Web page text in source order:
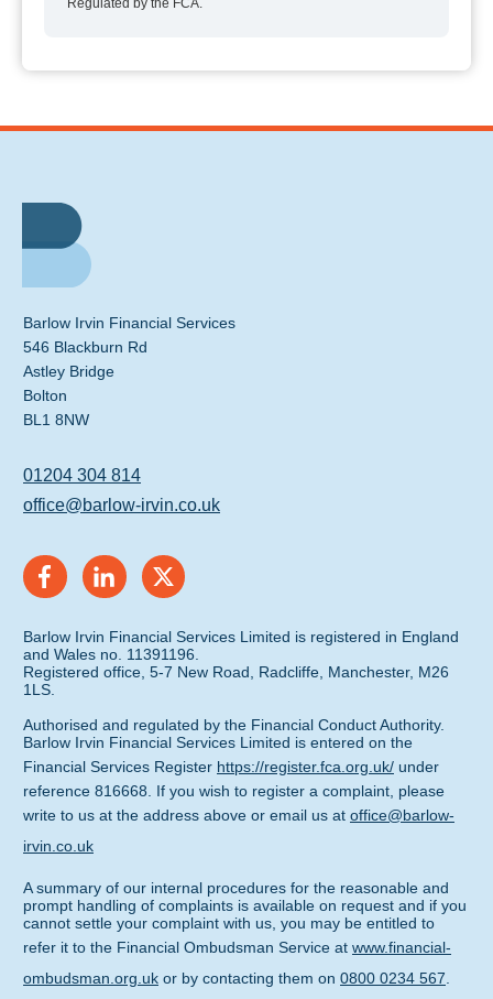
Regulated by the FCA.
Barlow Irvin Financial Services
546 Blackburn Rd
Astley Bridge
Bolton
BL1 8NW
01204 304 814
office@barlow-irvin.co.uk
Barlow Irvin Financial Services Limited is registered in England
and Wales no. 11391196.
Registered office, 5-7 New Road, Radcliffe, Manchester, M26
1LS.
Authorised and regulated by the Financial Conduct Authority.
Barlow Irvin Financial Services Limited is entered on the
Financial Services Register https://register.fca.org.uk/ under
reference 816668. If you wish to register a complaint, please
write to us at the address above or email us at office@barlow-
irvin.co.uk
A summary of our internal procedures for the reasonable and
prompt handling of complaints is available on request and if you
cannot settle your complaint with us, you may be entitled to
refer it to the Financial Ombudsman Service at www.financial-
ombudsman.org.uk or by contacting them on 0800 0234 567.